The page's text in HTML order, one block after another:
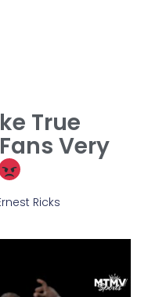
True
Very
Ricks